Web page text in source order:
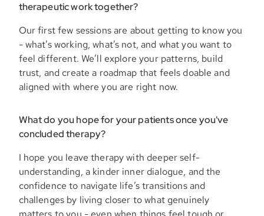
therapeutic work together?
Our first few sessions are about getting to know you
- what’s working, what’s not, and what you want to
feel different. We’ll explore your patterns, build
trust, and create a roadmap that feels doable and
aligned with where you are right now.
What do you hope for your patients once you've
concluded therapy?
I hope you leave therapy with deeper self-
understanding, a kinder inner dialogue, and the
confidence to navigate life’s transitions and
challenges by living closer to what genuinely